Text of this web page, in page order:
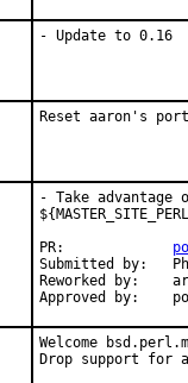
- Update to 0.16
Reset aaron's
- Take advantage
PR:
Submitted by:
Reworked by:
Approved by:
Welcome
Drop support for